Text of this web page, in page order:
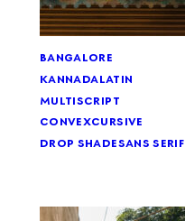
bangalore
kannadalatin
multiscript
convexcursive
drop shadesans serif